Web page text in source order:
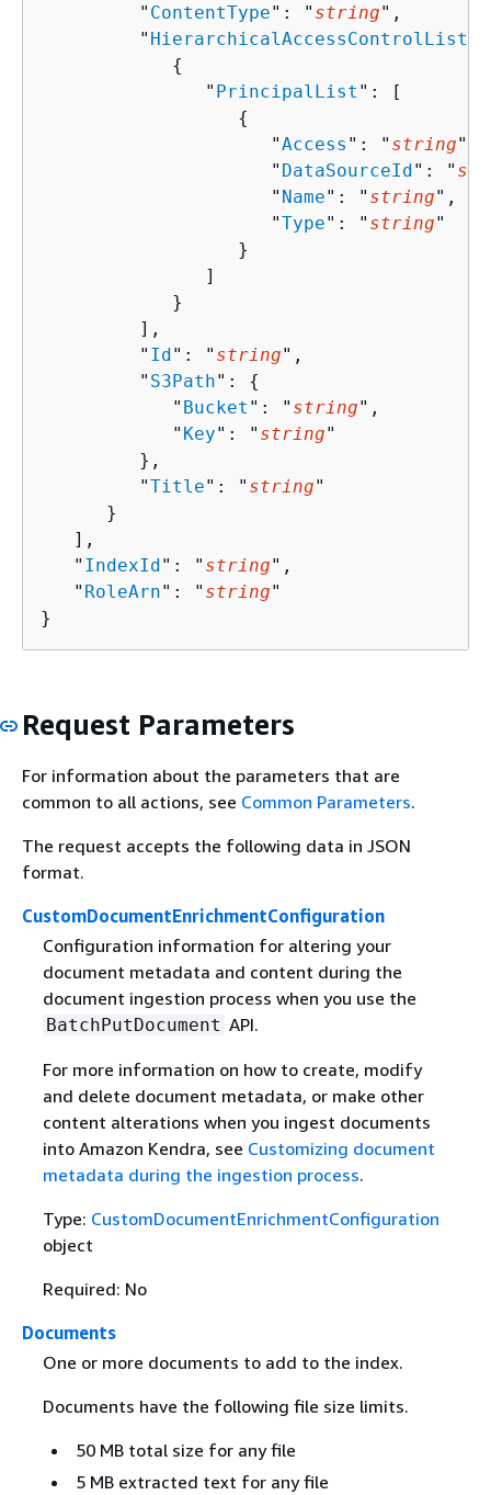
         "
ContentType": " string",
         "
HierarchicalAccessControlList
{
               "
PrincipalList ": [
{
                     "
Access ": " string",
                     "
DataSourceId": "
                     "
Name": " string",
                     "
Type": " string"
                  }
               ]
            }
         ],
         "
Id": " string",
         "
S3Path": {
            "
Bucket ": " string",
            "
Key": " string"
         },
         "
Title": " string"
      }
   ],
   "
IndexId": " string",
   "
RoleArn": " string"
}
Request Parameters
For information about the parameters that are
common to all actions, see Common Parameters.
The request accepts the following data in JSON
format.
CustomDocumentEnrichmentConfiguration
Configuration information for altering your
document metadata and content during the
document ingestion process when you use the
BatchPutDocument API.
For more information on how to create, modify
and delete document metadata, or make other
content alterations when you ingest documents
into Amazon Kendra, see Customizing document
metadata during the ingestion process.
Type: CustomDocumentEnrichmentConfiguration
object
Required: No
Documents
One or more documents to add to the index.
Documents have the following file size limits.
50 MB total size for any file
5 MB extracted text for any file